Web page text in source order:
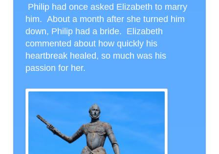
Philip had once asked Elizabeth to marry
him. About a month after she turned him
down, Philip had a bride. Elizabeth
commented about how quickly his
heartbreak healed, so much was his
passion for her.